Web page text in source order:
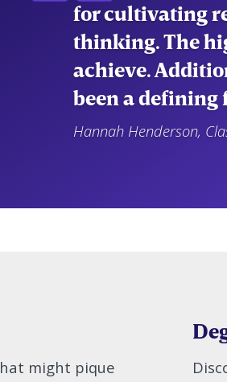
Hannah Henderson,
for cultivating
thinking. The
achieve.
been a defining
might pique